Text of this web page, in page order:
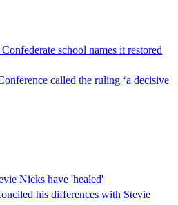
school names it restored
called the ruling ‘a decisive
Nicks have 'healed'
his differences with Stevie